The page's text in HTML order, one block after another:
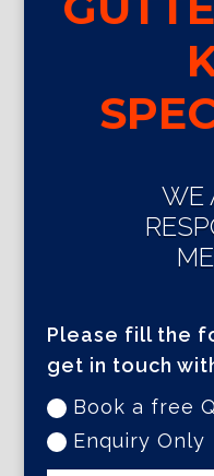
WE
Please fill the
get in touch
Book a free
Enquiry Only